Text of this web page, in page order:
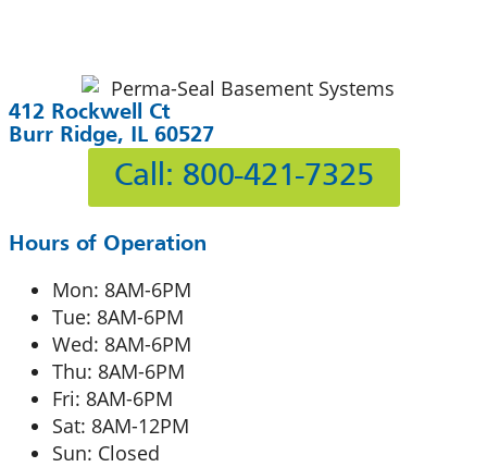
412 Rockwell Ct
Burr Ridge, IL 60527
Call: 800-421-7325
Hours of Operation
Mon: 8AM-6PM
Tue: 8AM-6PM
Wed: 8AM-6PM
Thu: 8AM-6PM
Fri: 8AM-6PM
Sat: 8AM-12PM
Sun: Closed